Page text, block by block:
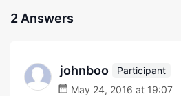
2 Answers
johnboo
Participant
May 24, 2016 at 19:07